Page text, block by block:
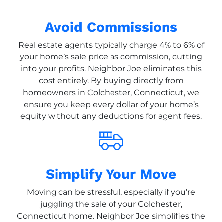
Avoid Commissions
Real estate agents typically charge 4% to 6% of
your home’s sale price as commission, cutting
into your profits. Neighbor Joe eliminates this
cost entirely. By buying directly from
homeowners in Colchester, Connecticut, we
ensure you keep every dollar of your home’s
equity without any deductions for agent fees.
Simplify Your Move
Moving can be stressful, especially if you’re
juggling the sale of your Colchester,
Connecticut home. Neighbor Joe simplifies the